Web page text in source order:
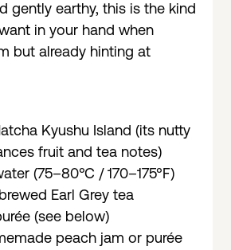
gently earthy, this is the kind
in your hand when
but already hinting at
Kyushu Island (its nutty
fruit and tea notes)
(75–80°C / 170–175°F)
Earl Grey tea
(see below)
peach jam or purée